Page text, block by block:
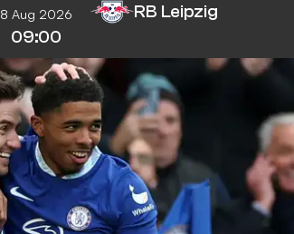
8 Aug 2026
09:00
RB Leipzig